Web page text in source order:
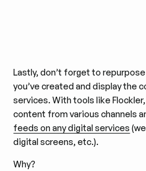
Lastly, don’t forget to
you’ve created and display the
services. With tools like
content from various channels
feeds on any digital services
digital screens, etc.).
Why?